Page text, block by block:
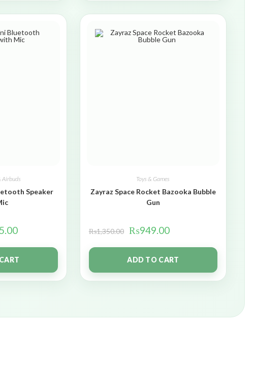
Airbuds
Speaker
Toys & Games
Zayraz Space Rocket Bazooka Bubble
Gun
₨1,350.00 ₨949.00
ADD TO CART